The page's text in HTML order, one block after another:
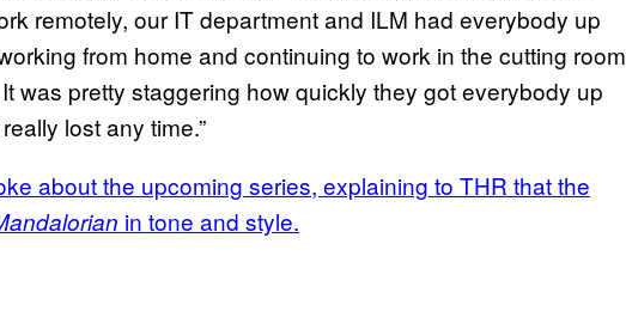
remotely, our IT department and ILM had everybody up
from home and continuing to work in the cutting room
was pretty staggering how quickly they got everybody up
lost any time.”
about the upcoming series, explaining to THR that the
in tone and style.